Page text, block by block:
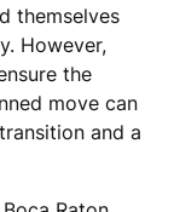
themselves
However,
the
move can
and a